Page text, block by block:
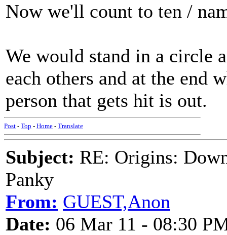
Now we'll count to ten /
We would stand in a circle
each others and at the end
person that gets hit is out.
Post - Top - Home - Translate
Subject: RE: Origins:
Panky
From: GUEST,Anon
Date: 06 Mar 11 - 08:30